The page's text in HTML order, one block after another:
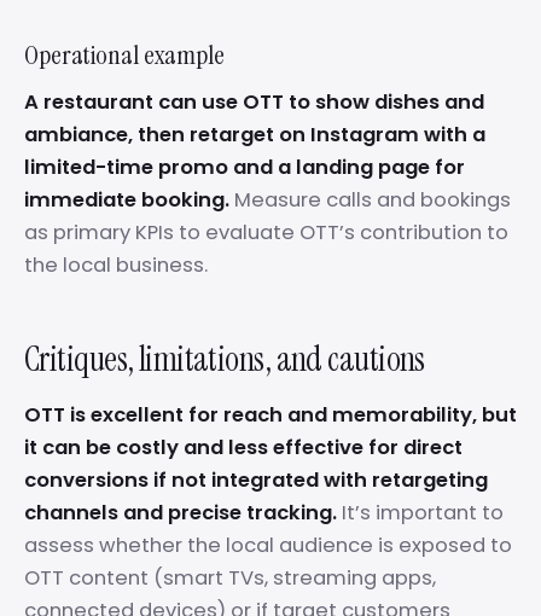
Operational example
A restaurant can use OTT to show dishes and
ambiance, then retarget on Instagram with a
limited-time promo and a landing page for
immediate booking. Measure calls and bookings
as primary KPIs to evaluate OTT’s contribution to
the local business.
Critiques, limitations, and cautions
OTT is excellent for reach and memorability, but
it can be costly and less effective for direct
conversions if not integrated with retargeting
channels and precise tracking. It’s important to
assess whether the local audience is exposed to
OTT content (smart TVs, streaming apps,